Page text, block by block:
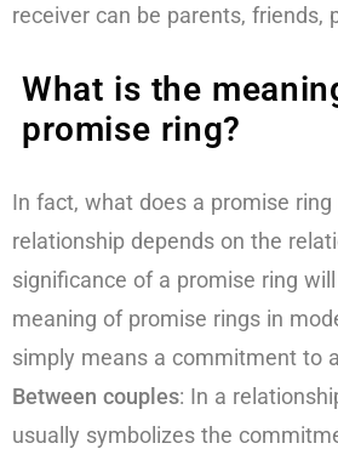
receiver can be parents, friends,
What is the
promise ring?
In fact, what does a promise ring
relationship depends on the
significance of a promise ring
meaning of promise rings in
simply means a commitment to
Between couples: In a
usually symbolizes the